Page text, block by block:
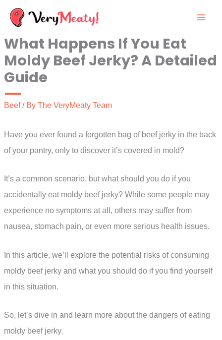
Skip
content
What Happens If You Eat
Moldy Beef Jerky? A Detailed
Guide
Beef/ By The VeryMeaty Team
Have you ever found a forgotten bag of beef jerky in the back
of your pantry, only to discover it’s covered in mold?
It’s a common scenario, but what should you do if you
accidentally eat moldy beef jerky? While some people may
experience no symptoms at all, others may suffer from
nausea, stomach pain, or even more serious health issues.
In this article, we’ll explore the potential risks of consuming
moldy beef jerky and what you should do if you find yourself
in this situation.
So, let’s dive in and learn more about the dangers of eating
moldy beef jerky.